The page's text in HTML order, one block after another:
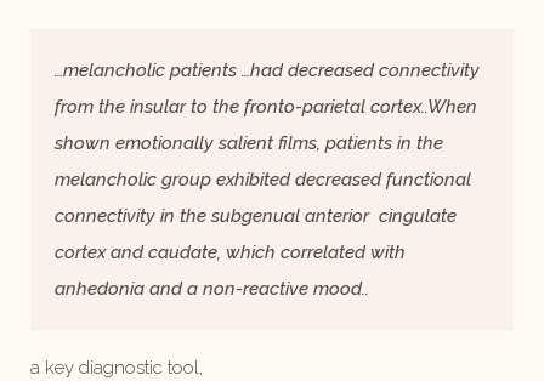
…melancholic patients …had decreased connectivity
from the insular to the fronto-parietal cortex..When
shown emotionally salient films, patients in the
melancholic group exhibited decreased functional
connectivity in the subgenual anterior cingulate
cortex and caudate, which correlated with
anhedonia and a non-reactive mood..
a key diagnostic tool,